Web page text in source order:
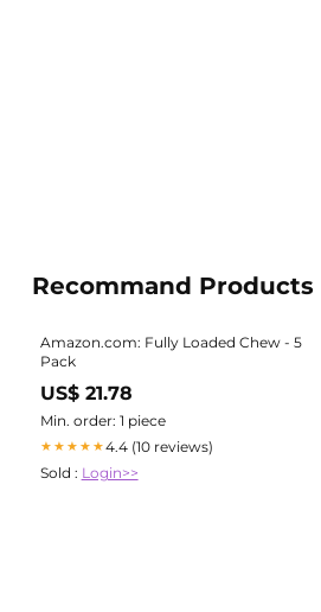
Recommand Products
Amazon.com: Fully Loaded Chew - 5
Pack
US$ 21.78
Min. order: 1 piece
★★★★★4.4 (10 reviews)
Sold : Login>>